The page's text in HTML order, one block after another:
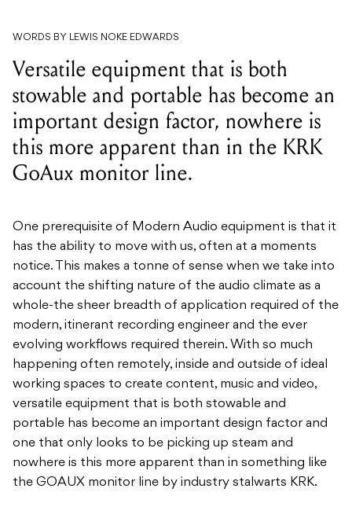
WORDS BY LEWIS NOKE EDWARDS
Versatile equipment that is both
stowable and portable has become an
important design factor, nowhere is
this more apparent than in the KRK
GoAux monitor line.
One prerequisite of Modern Audio equipment is that it
has the ability to move with us, often at a moments
notice. This makes a tonne of sense when we take into
account the shifting nature of the audio climate as a
whole-the sheer breadth of application required of the
modern, itinerant recording engineer and the ever
evolving workflows required therein. With so much
happening often remotely, inside and outside of ideal
working spaces to create content, music and video,
versatile equipment that is both stowable and
portable has become an important design factor and
one that only looks to be picking up steam and
nowhere is this more apparent than in something like
the GOAUX monitor line by industry stalwarts KRK.